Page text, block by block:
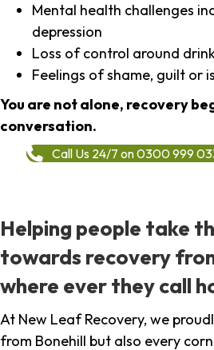
Mental health challenges
depression
Loss of control around
Feelings of shame, guilt or
You are not alone, recovery
conversation.
Call Us 24/7 on 0300 999
Helping people take
towards recovery
where ever they call
At New Leaf Recovery, we
from Bonehill but also every